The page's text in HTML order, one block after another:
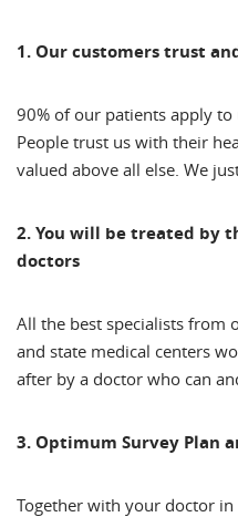
1. Our customers trust
90% of our patients apply to
People trust us with their
valued above all else. We
2. You will be treated by
doctors
All the best specialists from
and state medical centers
after by a doctor who can
3. Optimum Survey Plan
Together with your doctor